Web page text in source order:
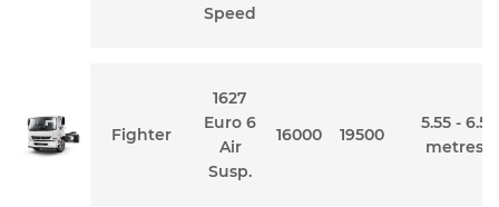
Speed
Fighter
1627
Euro 6
Air
Susp.
16000 19500
5.55 - 6.5
metres